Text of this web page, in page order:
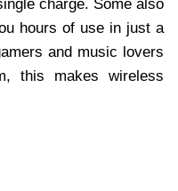
charge. Some also
hours of use in just a
and music lovers
this makes wireless